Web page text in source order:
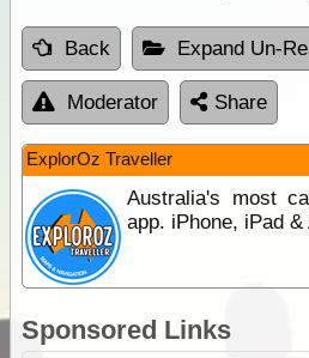
Back Expand Un-
Moderator Share
ExplorOz Traveller
Australia's most
app. iPhone, iPad
Sponsored Links